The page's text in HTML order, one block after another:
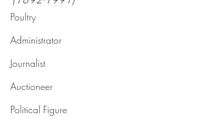
Poultry
Administrator
Journalist
Auctioneer
Political Figure